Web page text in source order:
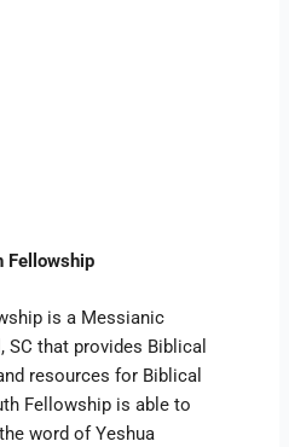
Fellowship
is a Messianic
that provides Biblical
resources for Biblical
Fellowship is able to
word of Yeshua